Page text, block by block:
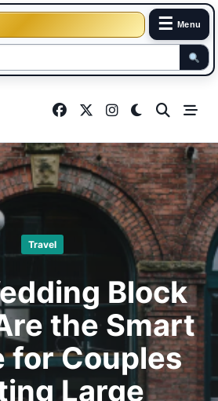
☰ Menu
Travel
Block
the Smart
for Couples
Large